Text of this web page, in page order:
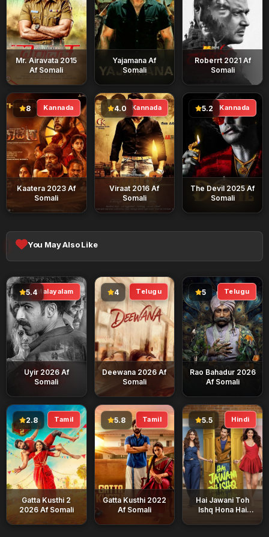
Mr. Airavata 2015
Af Somali
Yajamana Af
Somali
Roberrt 2021 Af
Somali
Kannada
8
Kaatera 2023 Af
Somali
Kannada
4.0
Viraat 2016 Af
Somali
Kannada
5.2
The Devil 2025 Af
Somali
You May Also Like
Malayalam
5.4
Uyir 2026 Af
Somali
Telugu
4
Deewana 2026 Af
Somali
Telugu
5
Rao Bahadur 2026
Af Somali
Tamil
2.8
Gatta Kusthi 2
2026 Af Somali
Tamil
5.8
Gatta Kusthi 2022
Af Somali
Hindi
5.5
Hai Jawani Toh
Ishq Hona Hai